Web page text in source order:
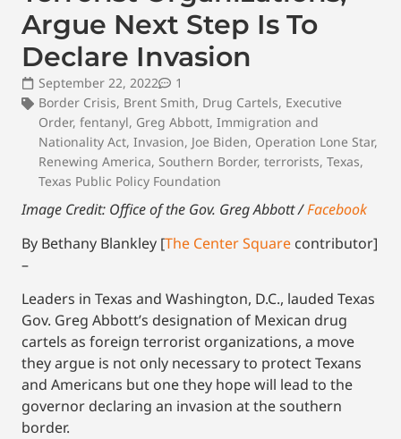
Argue Next Step Is To
Declare Invasion
September 22, 2022
1
Border Crisis, Brent Smith, Drug Cartels, Executive
Order, fentanyl, Greg Abbott, Immigration and
Nationality Act, Invasion, Joe Biden, Operation Lone Star,
Renewing America, Southern Border, terrorists, Texas,
Texas Public Policy Foundation
Image Credit: Office of the Gov. Greg Abbott /Facebook
By Bethany Blankley [The Center Square contributor]
–
Leaders in Texas and Washington, D.C., lauded Texas
Gov. Greg Abbott’s designation of Mexican drug
cartels as foreign terrorist organizations, a move
they argue is not only necessary to protect Texans
and Americans but one they hope will lead to the
governor declaring an invasion at the southern
border.